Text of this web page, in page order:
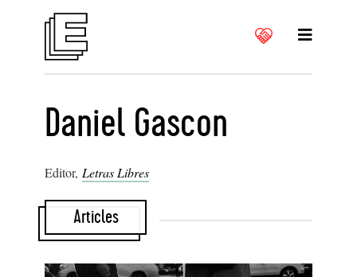
Daniel Gascon
Editor, Letras Libres
Articles